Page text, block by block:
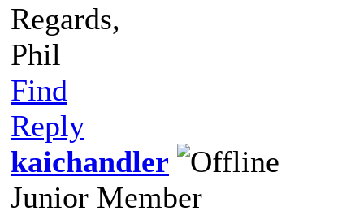
Regards,
Phil
Find
Reply
kaichandler
Junior Member